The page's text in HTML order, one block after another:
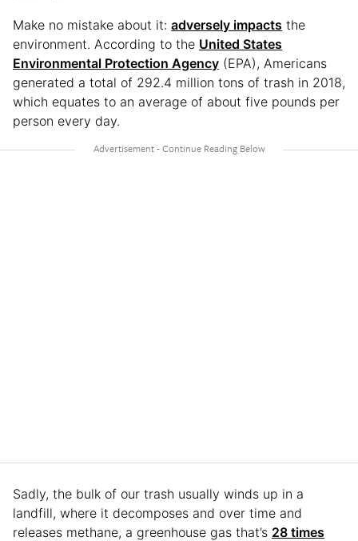
Make no mistake about it: adversely impacts the
environment. According to the United States
Environmental Protection Agency (EPA), Americans
generated a total of 292.4 million tons of trash in 2018,
which equates to an average of about five pounds per
person every day.
Sadly, the bulk of our trash usually winds up in a
landfill, where it decomposes and over time and
releases methane, a greenhouse gas that’s 28 times